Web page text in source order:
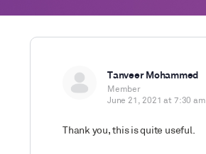
Tanveer Mohammed
Member
June 21, 2021 at 7:30 am
Thank you, this is quite useful.